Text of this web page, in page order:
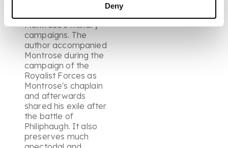
Deny
Montrose's military
campaigns. The
author accompanied
Montrose during the
campaign of the
Royalist Forces as
Montrose's chaplain
and afterwards
shared his exile after
the battle of
Philiphaugh. It also
preserves much